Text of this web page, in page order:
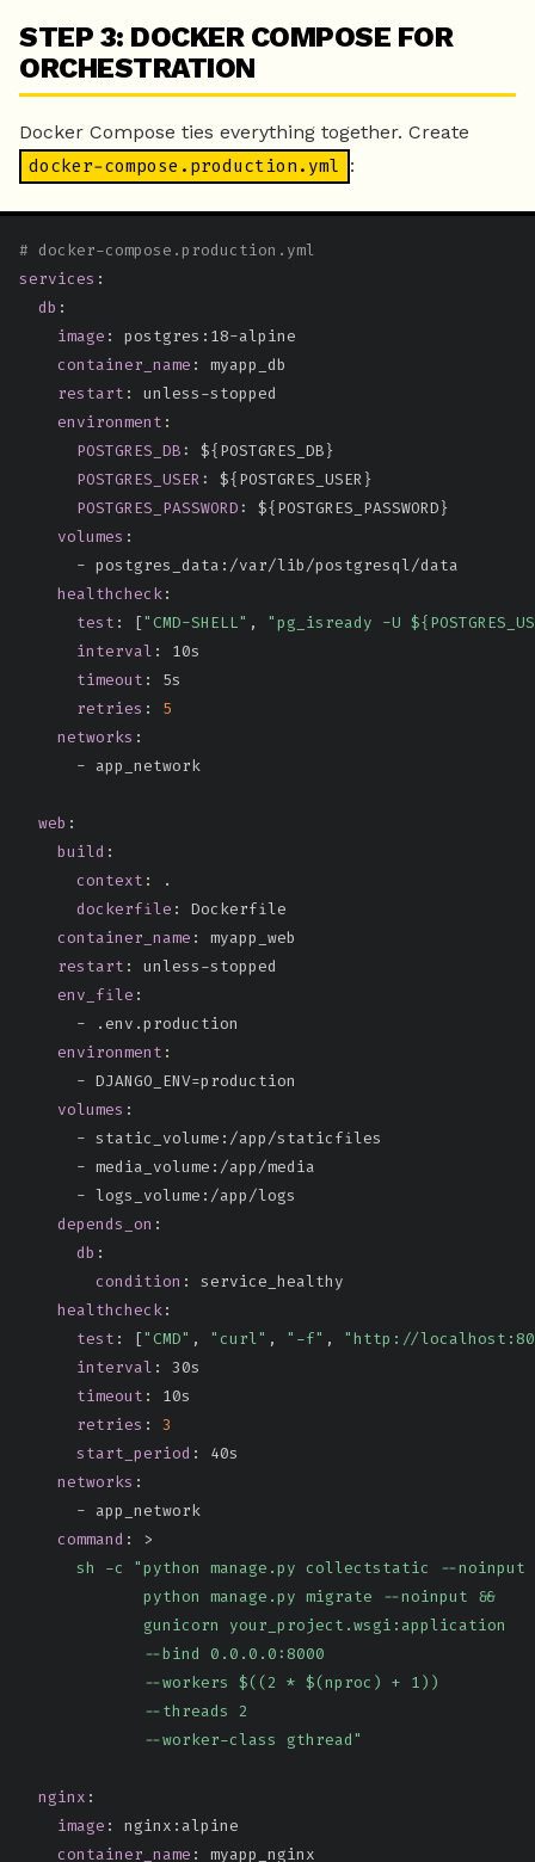
STEP 3: DOCKER COMPOSE FOR
ORCHESTRATION
Docker Compose ties everything together. Create
docker-compose.production.yml :
# docker-compose.production.yml
services :
db :
image : postgres : 18-alpine
container_name :
myapp_db
restart : unless-stopped
environment :
POSTGRES_DB: ${POSTGRES_DB}
POSTGRES_USER: ${POSTGRES_USER}
POSTGRES_PASSWORD: ${POSTGRES_PASSWORD}
volumes :
- postgres_data : /var/lib/postgresql/data
healthcheck:
test : ["CMD-SHELL" ,
"pg_isready -U
interval :
10s
timeout :
5s
retries :
5
networks :
- app_network
web :
build :
context :
.
dockerfile :
Dockerfile
container_name :
myapp_web
restart : unless-stopped
env_file :
- .env.production
environment :
- DJANGO_ENV=production
volumes :
- static_volume : /app/staticfiles
- media_volume : /app/media
- logs_volume : /app/logs
depends_on :
db :
condition :
service_healthy
healthcheck:
test : ["CMD" , "curl" , "-f" ,
"http://
interval :
30s
timeout :
10s
retries :
3
start_period :
40s
networks :
- app_network
command :
>
sh -c "python manage.py collectstatic --noinput
             python manage.py migrate --noinput &&
             gunicorn your_project.wsgi:application
             --bind 0.0.0.0:8000
             --workers $((2 * $(nproc) + 1))
             --threads 2
             --worker-class gthread"
nginx :
image : nginx : alpine
container_name : myapp_nginx